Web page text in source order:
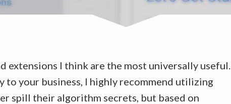
extensions I think are the most universally useful.
to your business, I highly recommend utilizing
spill their algorithm secrets, but based on